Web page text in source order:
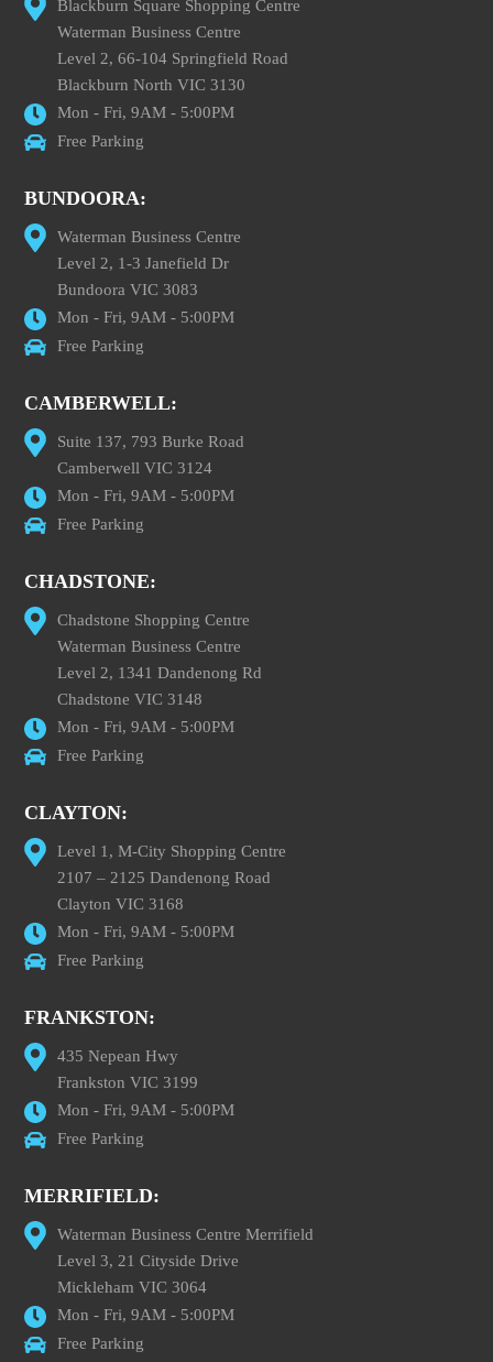
Blackburn Square Shopping Centre
Waterman Business Centre
Level 2, 66-104 Springfield Road
Blackburn North VIC 3130
Mon - Fri, 9AM - 5:00PM
Free Parking
BUNDOORA:
Waterman Business Centre
Level 2, 1-3 Janefield Dr
Bundoora VIC 3083
Mon - Fri, 9AM - 5:00PM
Free Parking
CAMBERWELL:
Suite 137, 793 Burke Road
Camberwell VIC 3124
Mon - Fri, 9AM - 5:00PM
Free Parking
CHADSTONE:
Chadstone Shopping Centre
Waterman Business Centre
Level 2, 1341 Dandenong Rd
Chadstone VIC 3148
Mon - Fri, 9AM - 5:00PM
Free Parking
CLAYTON:
Level 1, M-City Shopping Centre
2107 – 2125 Dandenong Road
Clayton VIC 3168
Mon - Fri, 9AM - 5:00PM
Free Parking
FRANKSTON:
435 Nepean Hwy
Frankston VIC 3199
Mon - Fri, 9AM - 5:00PM
Free Parking
MERRIFIELD:
Waterman Business Centre Merrifield
Level 3, 21 Cityside Drive
Mickleham VIC 3064
Mon - Fri, 9AM - 5:00PM
Free Parking